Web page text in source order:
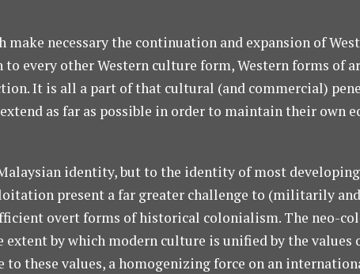
necessary the continuation and expansion of
every other Western culture form, Western forms of
It is all a part of that cultural (and commercial)
as far as possible in order to maintain their own
identity, but to the identity of most
present a far greater challenge to (militarily
overt forms of historical colonialism. The neo-
by which modern culture is unified by the values
these values, a homogenizing force on an